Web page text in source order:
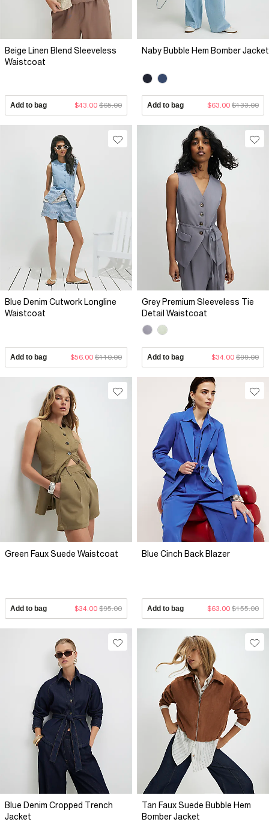
Beige Linen Blend Sleeveless
Waistcoat
Add to bag $43.00 $65.00
Naby Bubble Hem Bomber Jacket
Add to bag $63.00 $133.00
Blue Denim Cutwork Longline
Waistcoat
Add to bag $56.00 $110.00
Grey Premium Sleeveless Tie
Detail Waistcoat
Add to bag $34.00 $99.00
Green Faux Suede Waistcoat
Add to bag $34.00 $95.00
Blue Cinch Back Blazer
Add to bag $63.00 $155.00
Blue Denim Cropped Trench
Jacket
Tan Faux Suede Bubble Hem
Bomber Jacket